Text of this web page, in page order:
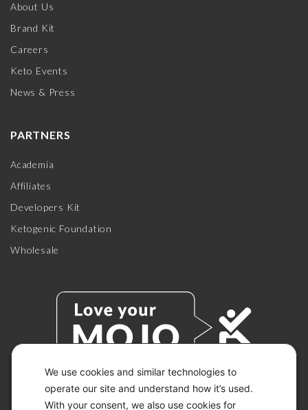
We use cookies and similar technologies to
operate our site and understand how it’s used.
With your consent, we also use cookies for
About Us
Brand Kit
Careers
Keto Events
News & Press
PARTNERS
Academia
Affiliates
Developers Kit
Ketogenic Foundation
Wholesale
© 2026 KETO-MOJO.